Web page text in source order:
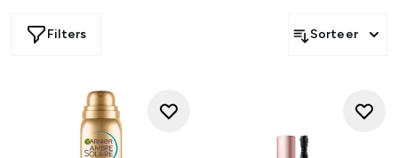
Filters Sorteer